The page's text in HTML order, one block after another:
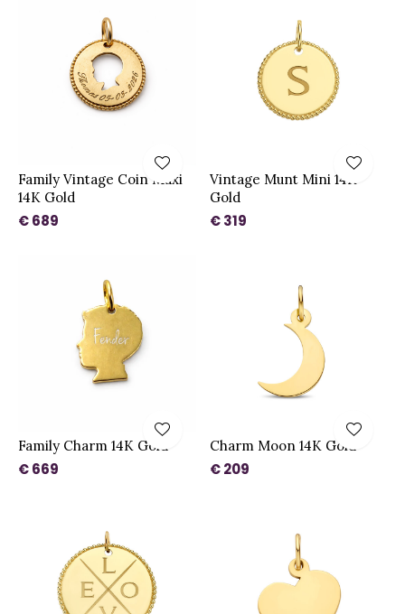
Family Vintage Coin Maxi
14K Gold
€ 689
Vintage Munt Mini 14K
Gold
€ 319
Family Charm 14K Gold
€ 669
Charm Moon 14K Gold
€ 209